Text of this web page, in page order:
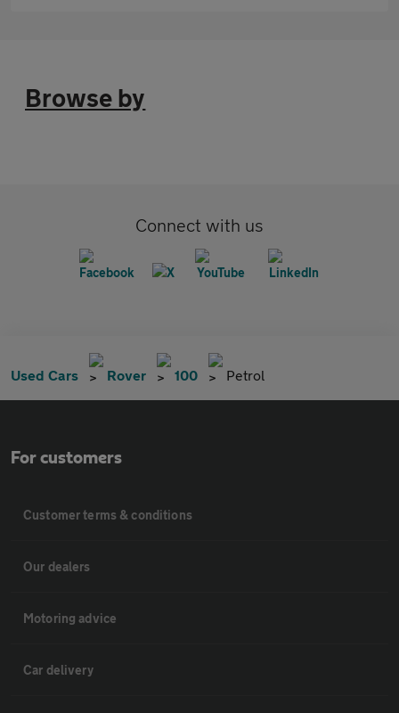
Browse by
Connect with us
Used Cars Rover 100 Petrol
For customers
Customer terms & conditions
Our dealers
Motoring advice
Car delivery